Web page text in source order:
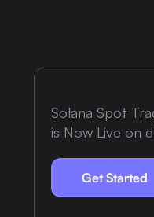
Solana Spot
is Now Live on
Get Started